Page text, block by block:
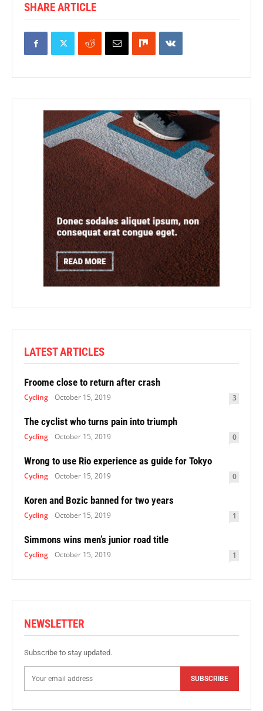
SHARE ARTICLE
LATEST ARTICLES
Froome close to return after crash
Cycling October 15, 2019 3
The cyclist who turns pain into triumph
Cycling October 15, 2019 0
Wrong to use Rio experience as guide for Tokyo
Cycling October 15, 2019 0
Koren and Bozic banned for two years
Cycling October 15, 2019 1
Simmons wins men’s junior road title
Cycling October 15, 2019 1
NEWSLETTER
Subscribe to stay updated.
SUBSCRIBE